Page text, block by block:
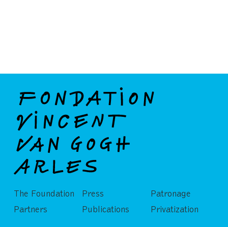
The Foundation
Partners
Press
Publications
Patronage
Privatization